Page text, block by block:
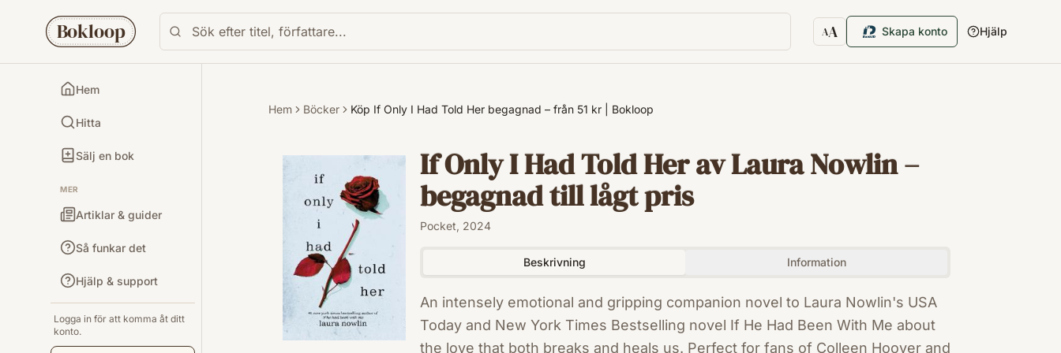
Bokloop AA
Textstorlek
Skapa konto Hjälp
Hem
Hitta
Sälj en bok
MER
Artiklar & guider
Så funkar det
Hjälp & support
Logga in för att komma åt ditt
konto.
Hem Böcker Köp If Only I Had Told Her begagnad – från 51 kr | Bokloop
If Only I Had Told Her av Laura Nowlin –
begagnad till lågt pris
Pocket, 2024
Beskrivning Information
An intensely emotional and gripping companion novel to Laura Nowlin's USA
Today and New York Times Bestselling novel If He Had Been With Me about
the love that both breaks and heals us. Perfect for fans of Colleen Hoover and